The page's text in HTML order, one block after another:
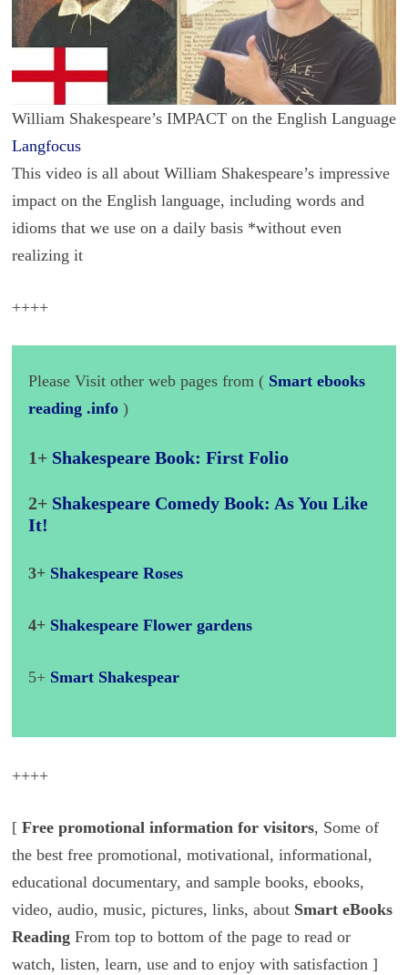
William Shakespeare’s IMPACT on the English Language
Langfocus
This video is all about William Shakespeare’s impressive
impact on the English language, including words and
idioms that we use on a daily basis *without even
realizing it
++++
Please Visit other web pages from ( Smart ebooks
reading .info)
1+ Shakespeare Book: First Folio
2+ Shakespeare Comedy Book: As You Like
It!
3+ Shakespeare Roses
4+ Shakespeare Flower gardens
5+ Smart Shakespear
++++
[ Free promotional information for visitors, Some of
the best free promotional, motivational, informational,
educational documentary, and sample books, ebooks,
video, audio, music, pictures, links, about Smart eBooks
ReadingFrom top to bottom of the page to read or
watch, listen, learn, use and to enjoy with satisfaction ]